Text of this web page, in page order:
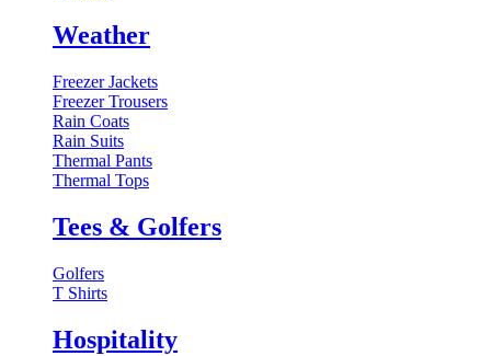
Weather
Freezer Jackets
Freezer Trousers
Rain Coats
Rain Suits
Thermal Pants
Thermal Tops
Tees & Golfers
Golfers
T Shirts
Hospitality